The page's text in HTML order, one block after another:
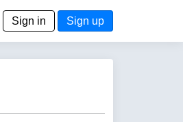
Sign in Sign up